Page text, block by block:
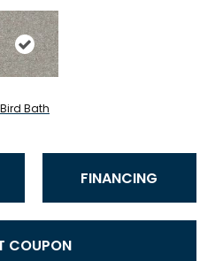
Bird Bath
FINANCING
COUPON